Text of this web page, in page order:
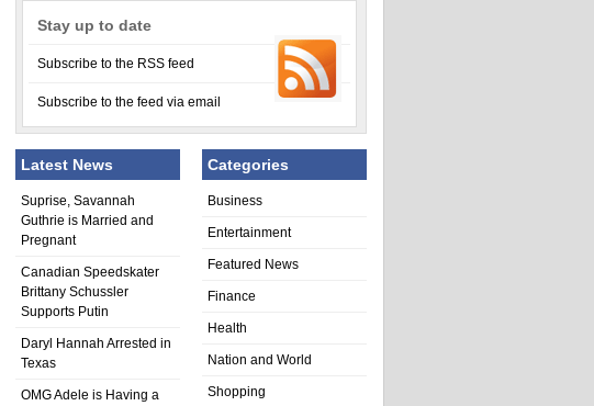
Stay up to date
Subscribe to the RSS feed
Subscribe to the feed via email
Latest News
Suprise, Savannah
Guthrie is Married and
Pregnant
Canadian Speedskater
Brittany Schussler
Supports Putin
Daryl Hannah Arrested in
Texas
OMG Adele is Having a
Categories
Business
Entertainment
Featured News
Finance
Health
Nation and World
Shopping